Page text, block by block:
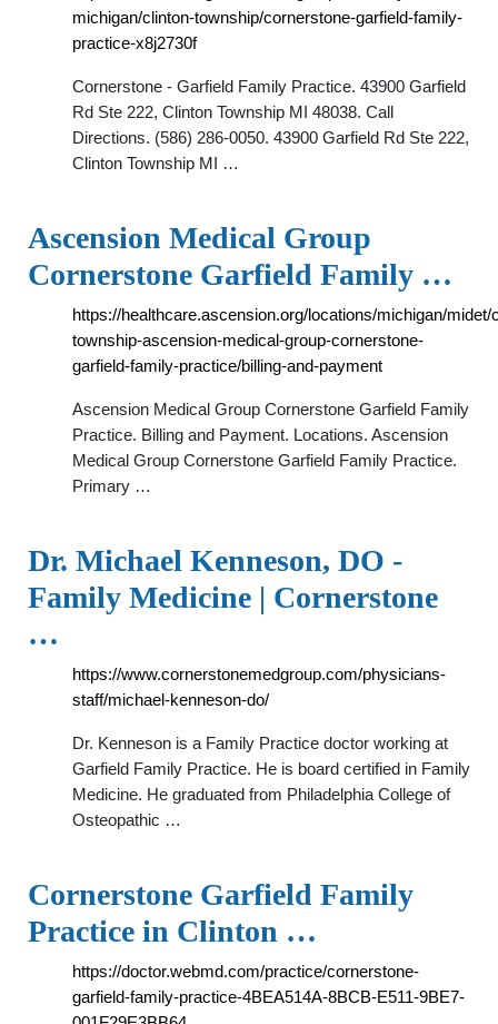
michigan/clinton-township/cornerstone-garfield-family-
practice-x8j2730f
Cornerstone - Garfield Family Practice. 43900 Garfield
Rd Ste 222, Clinton Township MI 48038. Call
Directions. (586) 286-0050. 43900 Garfield Rd Ste 222,
Clinton Township MI …
Ascension Medical Group
Cornerstone Garfield Family …
https://healthcare.ascension.org/locations/michigan/midet/
township-ascension-medical-group-cornerstone-
garfield-family-practice/billing-and-payment
Ascension Medical Group Cornerstone Garfield Family
Practice. Billing and Payment. Locations. Ascension
Medical Group Cornerstone Garfield Family Practice.
Primary …
Dr. Michael Kenneson, DO -
Family Medicine | Cornerstone
…
https://www.cornerstonemedgroup.com/physicians-
staff/michael-kenneson-do/
Dr. Kenneson is a Family Practice doctor working at
Garfield Family Practice. He is board certified in Family
Medicine. He graduated from Philadelphia College of
Osteopathic …
Cornerstone Garfield Family
Practice in Clinton …
https://doctor.webmd.com/practice/cornerstone-
garfield-family-practice-4BEA514A-8BCB-E511-9BE7-